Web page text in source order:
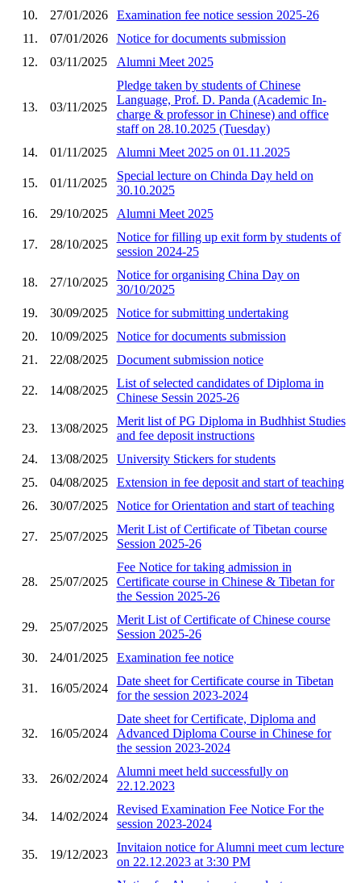
10.
27/01/2026
Examination fee notice session 2025-26
11.
07/01/2026
Notice for documents submission
12.
03/11/2025 Alumni Meet 2025
13. 03/11/2025
Pledge taken by students of Chinese
Language, Prof. D. Panda (Academic In-
charge & professor in Chinese) and office
staff on 28.10.2025 (Tuesday)
14.
01/11/2025 Alumni Meet 2025 on 01.11.2025
15. 01/11/2025
Special lecture on Chinda Day held on
30.10.2025
16.
29/10/2025 Alumni Meet 2025
17. 28/10/2025
Notice for filling up exit form by students of
session 2024-25
18. 27/10/2025
Notice for organising China Day on
30/10/2025
19.
30/09/2025
Notice for submitting undertaking
20.
10/09/2025
Notice for documents submission
21.
22/08/2025 Document submission notice
22. 14/08/2025
List of selected candidates of Diploma in
Chinese Sessin 2025-26
23. 13/08/2025
Merit list of PG Diploma in Budhhist Studies
and fee deposit instructions
24.
13/08/2025
University Stickers for students
25.
04/08/2025
Extension in fee deposit and start of teaching
26.
30/07/2025 Notice for Orientation and start of teaching
27. 25/07/2025
Merit List of Certificate of Tibetan course
Session 2025-26
28. 25/07/2025
Fee Notice for taking admission in
Certificate course in Chinese & Tibetan for
the Session 2025-26
29. 25/07/2025
Merit List of Certificate of Chinese course
Session 2025-26
30.
24/01/2025 Examination fee notice
31. 16/05/2024
Date sheet for Certificate course in Tibetan
for the session 2023-2024
32. 16/05/2024
Date sheet for Certificate, Diploma and
Advanced Diploma Course in Chinese for
the session 2023-2024
33. 26/02/2024
Alumni meet held successfully on
22.12.2023
34. 14/02/2024
Revised Examination Fee Notice For the
session 2023-2024
35. 19/12/2023
Invitaion notice for Alumni meet cum lecture
on 22.12.2023 at 3:30 PM